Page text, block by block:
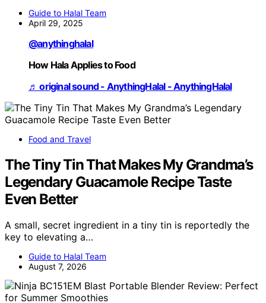
Guide to Halal Team
April 29, 2025
@anythinghalal
How Hala Applies to Food
♬ original sound - AnythingHalal - AnythingHalal
Food and Travel
The Tiny Tin That Makes My Grandma’s
Legendary Guacamole Recipe Taste
Even Better
A small, secret ingredient in a tiny tin is reportedly the
key to elevating a…
Guide to Halal Team
August 7, 2026